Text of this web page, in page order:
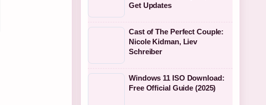
Get Updates
Cast of The Perfect Couple:
Nicole Kidman, Liev
Schreiber
Windows 11 ISO Download:
Free Official Guide (2025)